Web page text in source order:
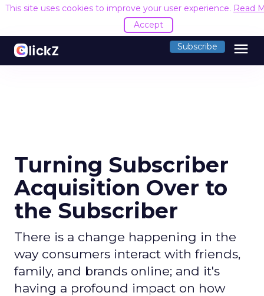
This site uses cookies to improve your user experience. Read
Accept
Subscribe menu
Turning Subscriber
Acquisition Over to
the Subscriber
There is a change happening in the
way consumers interact with friends,
family, and brands online; and it's
having a profound impact on how